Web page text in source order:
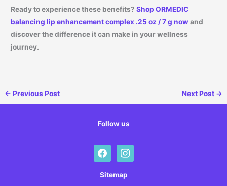
Ready to experience these benefits? Shop ORMEDIC
balancing lip enhancement complex .25 oz / 7 g nowand
discover the difference it can make in your wellness
journey.
← Previous Post Next Post →
Follow us
facebookinstagram
Sitemap